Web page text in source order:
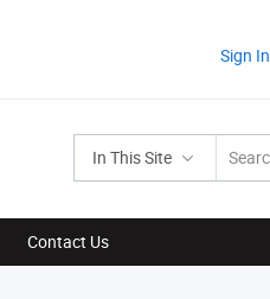
Sign In
In This Site
Contact Us